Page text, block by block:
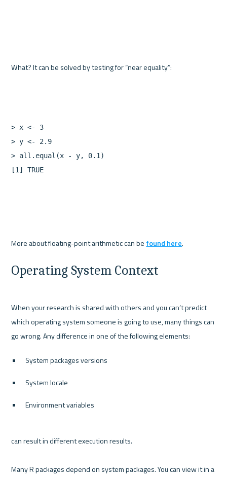
> x <-
3
> y <-
2.9
> all.equal (x - y, 0.1 )
[1 ] TRUE
More about floating-point arithmetic can be found here
Operating System Context
When your research is shared with others and you can’t predict
which operating system someone is going to use, many things can
System packages versions
System locale
Environment variables
can result in different execution results.
Many R packages depend on system packages. You can view it in a